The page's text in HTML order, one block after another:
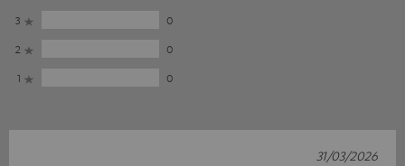
3
0
2
0
1
0
31/03/2026